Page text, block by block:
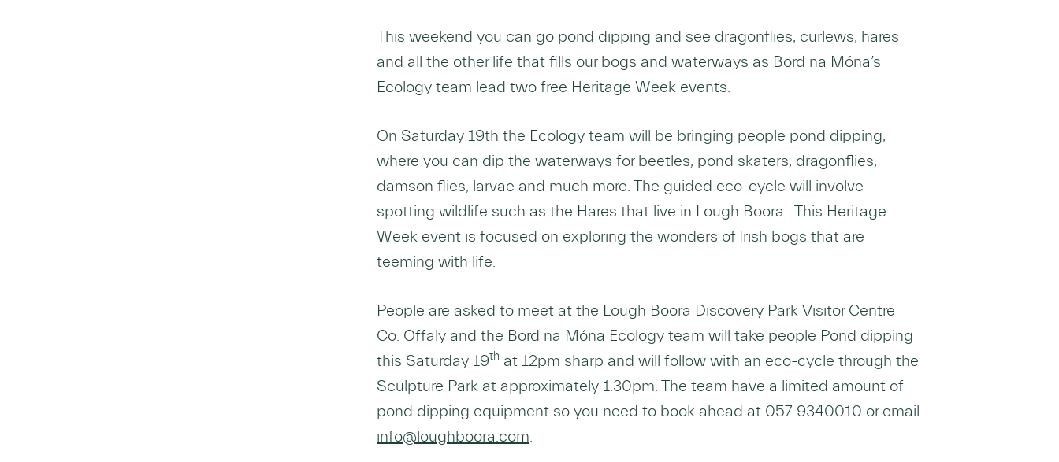
This weekend you can go pond dipping and see dragonflies, curlews, hares
and all the other life that fills our bogs and waterways as Bord na Móna’s
Ecology team lead two free Heritage Week events.
On Saturday 19th the Ecology team will be bringing people pond dipping,
where you can dip the waterways for beetles, pond skaters, dragonflies,
damson flies, larvae and much more. The guided eco-cycle will involve
spotting wildlife such as the Hares that live in Lough Boora. This Heritage
Week event is focused on exploring the wonders of Irish bogs that are
teeming with life.
People are asked to meet at the Lough Boora Discovery Park Visitor Centre
Co. Offaly and the Bord na Móna Ecology team will take people Pond dipping
this Saturday 19th at 12pm sharp and will follow with an eco-cycle through the
Sculpture Park at approximately 1.30pm. The team have a limited amount of
pond dipping equipment so you need to book ahead at 057 9340010 or email
info@loughboora.com